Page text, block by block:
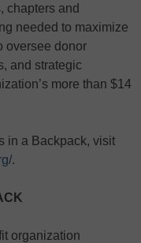
chapters and
needed to maximize
oversee donor
and strategic
more than $14
in a Backpack, visit
.
organization